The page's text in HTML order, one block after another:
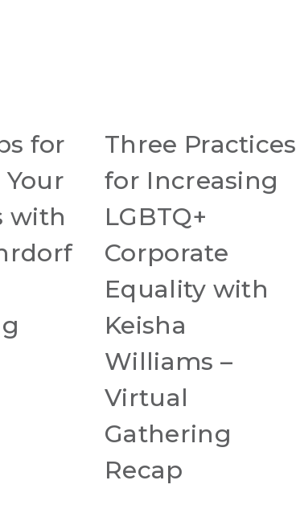
for
with
Three Practices
for Increasing
LGBTQ+
Corporate
Equality with
Keisha
Williams –
Virtual
Gathering
Recap